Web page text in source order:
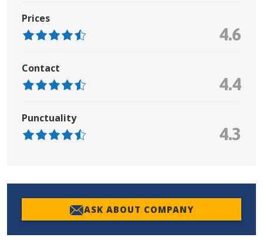
Prices
4.6
Contact
4.4
Punctuality
4.3
ASK ABOUT COMPANY